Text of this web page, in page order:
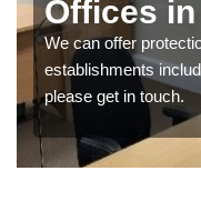
Offices
We can offer
establishments
please get in touch.